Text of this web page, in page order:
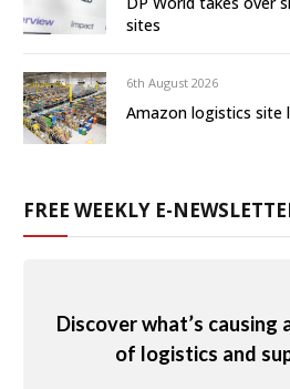
sites
6th August 2026
Amazon logistics site
FREE WEEKLY E-
Discover what’s causing
of logistics and